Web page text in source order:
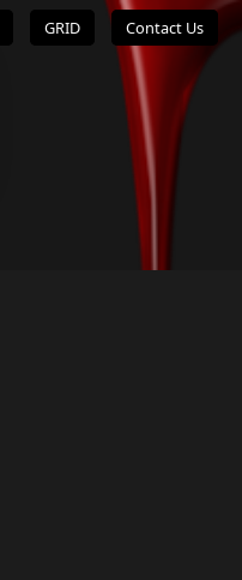
GRID Contact Us